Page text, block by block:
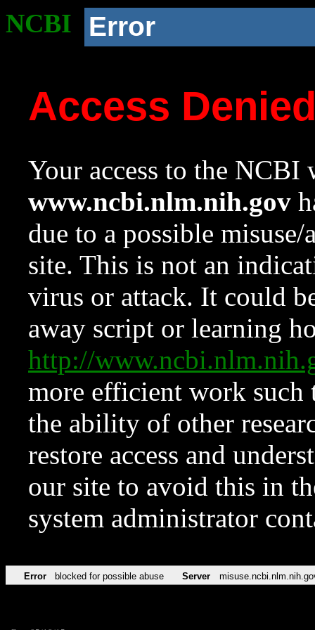
NCBI Error
Access
Your access to the NCBI
www.ncbi.nlm.nih.gov
due to a possible
site. This is not an
virus or attack. It could
away script or learning
http://
more efficient work such
the ability of other
restore access and
our site to avoid this in
system administrator
Error blocked for possible abuse Server